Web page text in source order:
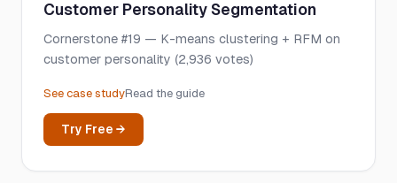
Customer Personality Segmentation
Cornerstone #19 — K-means clustering + RFM on
customer personality (2,936 votes)
See case studyRead the guide
Try Free →